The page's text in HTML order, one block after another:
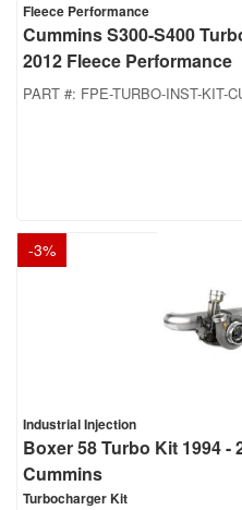
Fleece Performance
Cummins S300-S400
2012 Fleece Performance
PART #: FPE-TURBO-INST-KIT-
-3%
Industrial Injection
Boxer 58 Turbo Kit 1994 -
Cummins
Turbocharger Kit